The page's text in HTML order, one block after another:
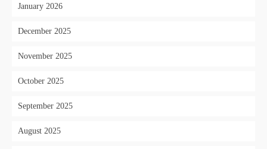
January 2026
December 2025
November 2025
October 2025
September 2025
August 2025